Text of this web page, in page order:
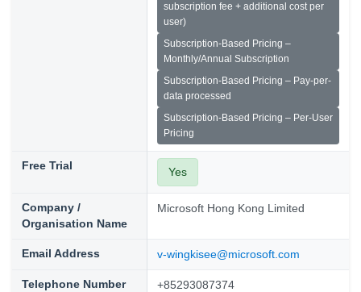
subscription fee + additional cost per
user)
Subscription-Based Pricing –
Monthly/Annual Subscription
Subscription-Based Pricing – Pay-per-
data processed
Subscription-Based Pricing – Per-User
Pricing
Free Trial Yes
Company /
Organisation Name
Microsoft Hong Kong Limited
Email Address v-wingkisee@microsoft.com
Telephone Number +85293087374